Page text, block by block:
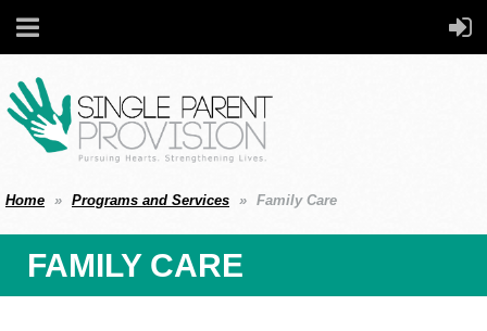
Home Programs and Services Family Care
FAMILY CARE